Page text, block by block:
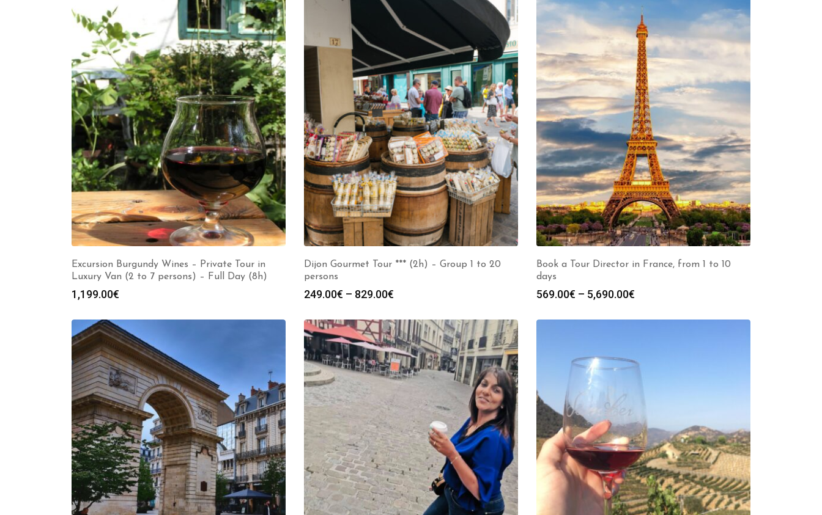
Excursion Burgundy Wines – Private Tour in
Luxury Van (2 to 7 persons) – Full Day (8h)
1,199.00€
Dijon Gourmet Tour *** (2h) – Group 1 to 20
persons
249.00€ – 829.00€
249.00€
through
829.00€
Book a Tour Director in France, from 1 to 10
days
569.00€ – 5,690.00€
569.00€